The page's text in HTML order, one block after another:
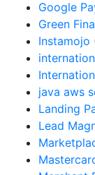
Google
Green
Instamojo
java aws
Landing
Lead